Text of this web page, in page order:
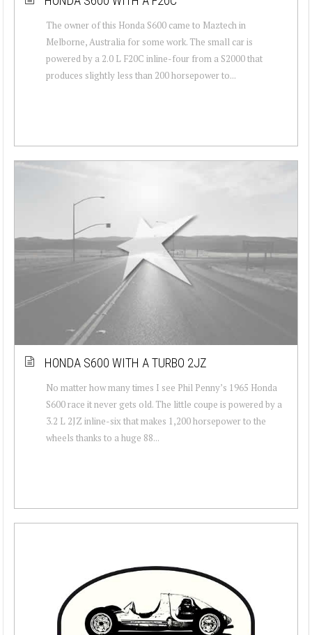
The owner of this Honda S600 came to Maztech in
Melborne, Australia for some work. The small car is
powered by a 2.0 L F20C inline-four from a S2000 that
produces slightly less than 200 horsepower to...
HONDA S600 WITH A TURBO 2JZ
No matter how many times I see Phil Penny’s 1965 Honda
S600 race it never gets old. The little coupe is powered by a
3.2 L 2JZ inline-six that makes 1,200 horsepower to the
wheels thanks to a huge 88...